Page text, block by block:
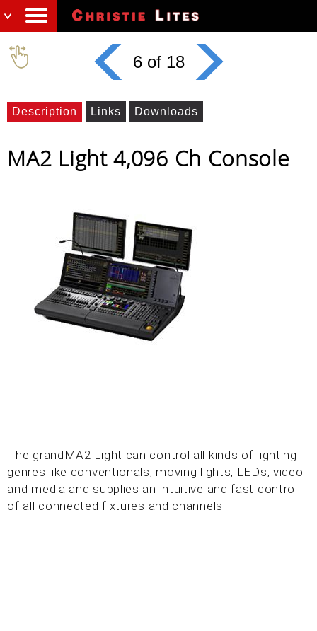
6 of 18
Description Links Downloads
MA2 Light 4,096 Ch Console
The grandMA2 Light can control all kinds of lighting
genres like conventionals, moving lights, LEDs, video
and media and supplies an intuitive and fast control
of all connected fixtures and channels